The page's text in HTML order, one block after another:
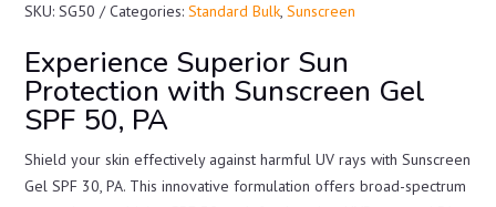
SKU:SG50 Categories:Standard Bulk,Sunscreen
Experience Superior Sun
Protection with Sunscreen Gel
SPF 50, PA
Shield your skin effectively against harmful UV rays with Sunscreen
Gel SPF 30, PA. This innovative formulation offers broad-spectrum